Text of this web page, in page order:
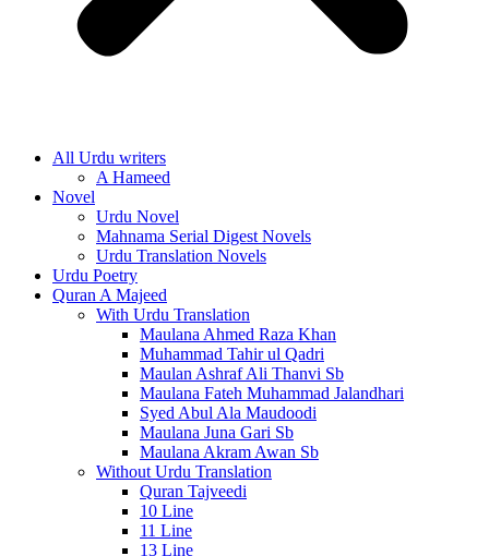
All Urdu writers
A Hameed
Novel
Urdu Novel
Mahnama Serial Digest Novels
Urdu Translation Novels
Urdu Poetry
Quran A Majeed
With Urdu Translation
Maulana Ahmed Raza Khan
Muhammad Tahir ul Qadri
Maulan Ashraf Ali Thanvi Sb
Maulana Fateh Muhammad Jalandhari
Syed Abul Ala Maudoodi
Maulana Juna Gari Sb
Maulana Akram Awan Sb
Without Urdu Translation
Quran Tajveedi
10 Line
11 Line
13 Line